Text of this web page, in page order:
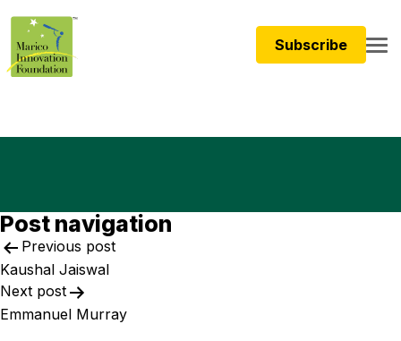
Subscribe
Post navigation
Previous post
Kaushal Jaiswal​
Next post
Emmanuel Murray ​